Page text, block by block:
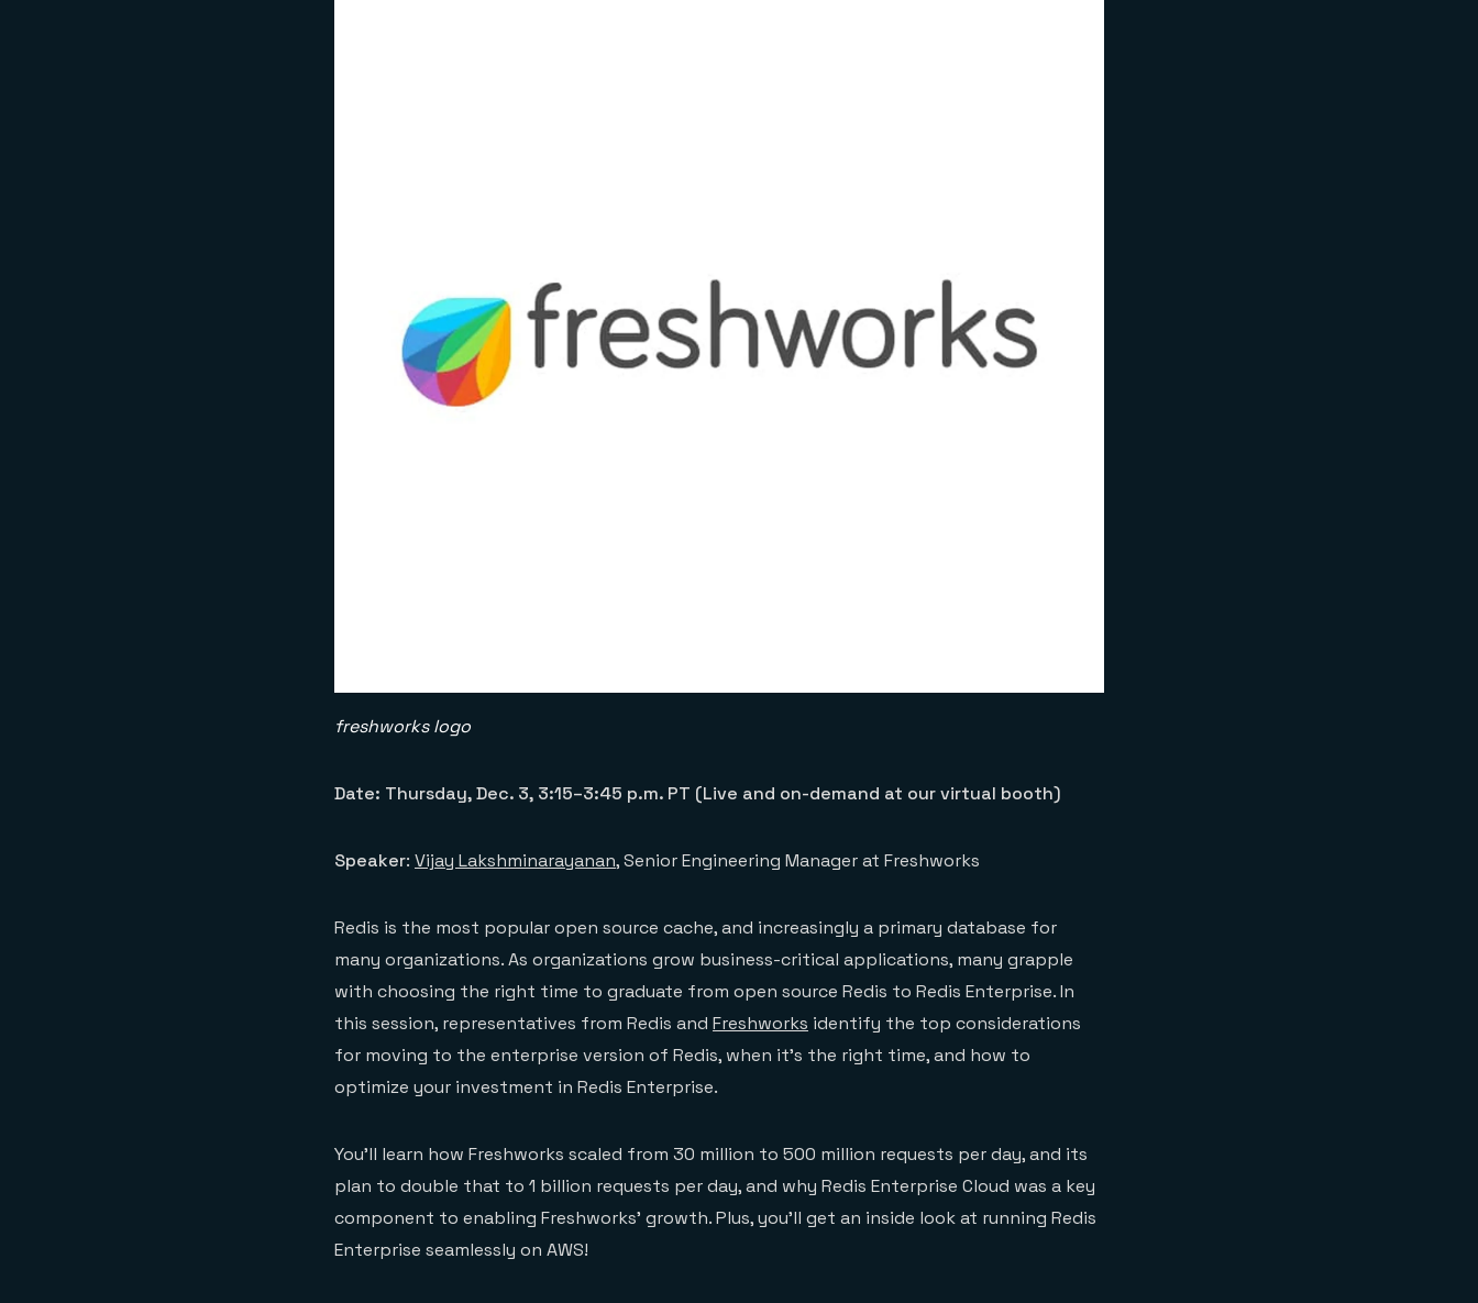
freshworks logo
Date: Thursday, Dec. 3, 3:15–3:45 p.m. PT (Live and on-demand at our virtual booth)
Speaker: Vijay Lakshminarayanan, Senior Engineering Manager at Freshworks
Redis is the most popular open source cache, and increasingly a primary database for
many organizations. As organizations grow business-critical applications, many grapple
with choosing the right time to graduate from open source Redis to Redis Enterprise. In
this session, representatives from Redis and Freshworks identify the top considerations
for moving to the enterprise version of Redis, when it’s the right time, and how to
optimize your investment in Redis Enterprise.
You’ll learn how Freshworks scaled from 30 million to 500 million requests per day, and its
plan to double that to 1 billion requests per day, and why Redis Enterprise Cloud was a key
component to enabling Freshworks’ growth. Plus, you’ll get an inside look at running Redis
Enterprise seamlessly on AWS!